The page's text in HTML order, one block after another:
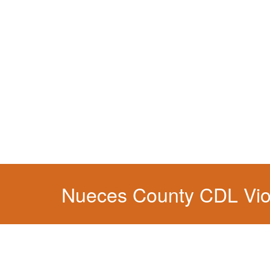
Nueces County CDL